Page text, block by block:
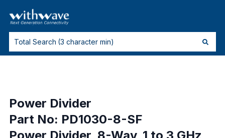
Power Divider
Part No: PD1030-8-SF